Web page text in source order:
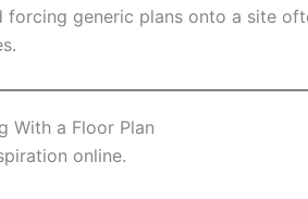
generic plans onto a site
With a Floor Plan
online.